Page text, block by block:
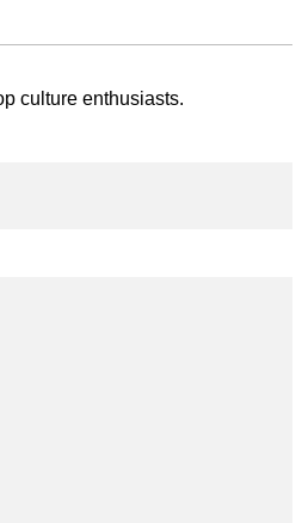
culture enthusiasts.